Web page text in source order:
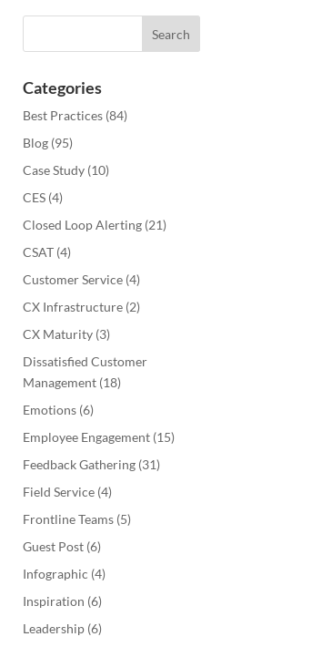
Categories
Best Practices (84)
Blog (95)
Case Study (10)
CES (4)
Closed Loop Alerting (21)
CSAT (4)
Customer Service (4)
CX Infrastructure (2)
CX Maturity (3)
Dissatisfied Customer
Management (18)
Emotions (6)
Employee Engagement (15)
Feedback Gathering (31)
Field Service (4)
Frontline Teams (5)
Guest Post (6)
Infographic (4)
Inspiration (6)
Leadership (6)